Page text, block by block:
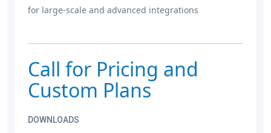
for large-scale and advanced integrations
Call for Pricing and
Custom Plans
DOWNLOADS